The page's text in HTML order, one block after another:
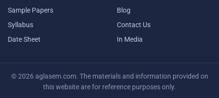
Sample Papers
Syllabus
Date Sheet
Blog
Contact Us
In Media
© 2026 aglasem.com. The materials and information provided on
this website are for reference purposes only.